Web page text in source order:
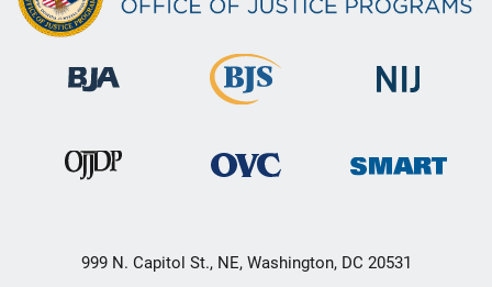
999 N. Capitol St., NE, Washington, DC 20531